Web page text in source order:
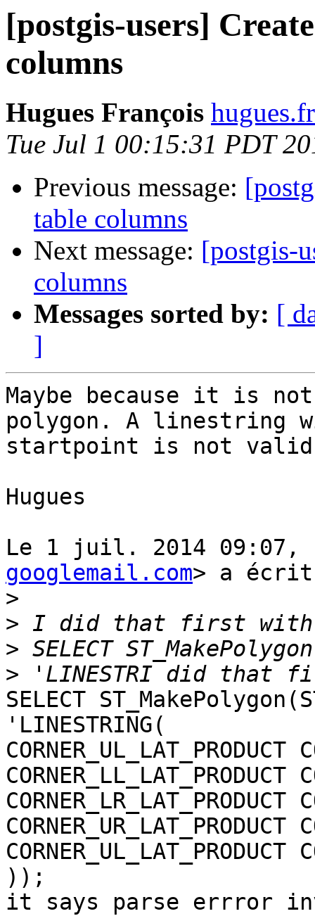
[postgis-users]
columns
Hugues François
Tue Jul 1 00:15:31 PDT
Previous message:
table columns
Next message: [postgis-
columns
Messages sorted by: [
]
Maybe because it is
polygon. A linestring
startpoint is not
Hugues
Le 1 juil. 2014 09:07,
googlemail.com> a
>
>
>
>
SELECT
'LINESTRING(
CORNER_UL_LAT_PRODUCT
CORNER_LL_LAT_PRODUCT
CORNER_LR_LAT_PRODUCT
CORNER_UR_LAT_PRODUCT
CORNER_UL_LAT_PRODUCT
));
it says parse errror